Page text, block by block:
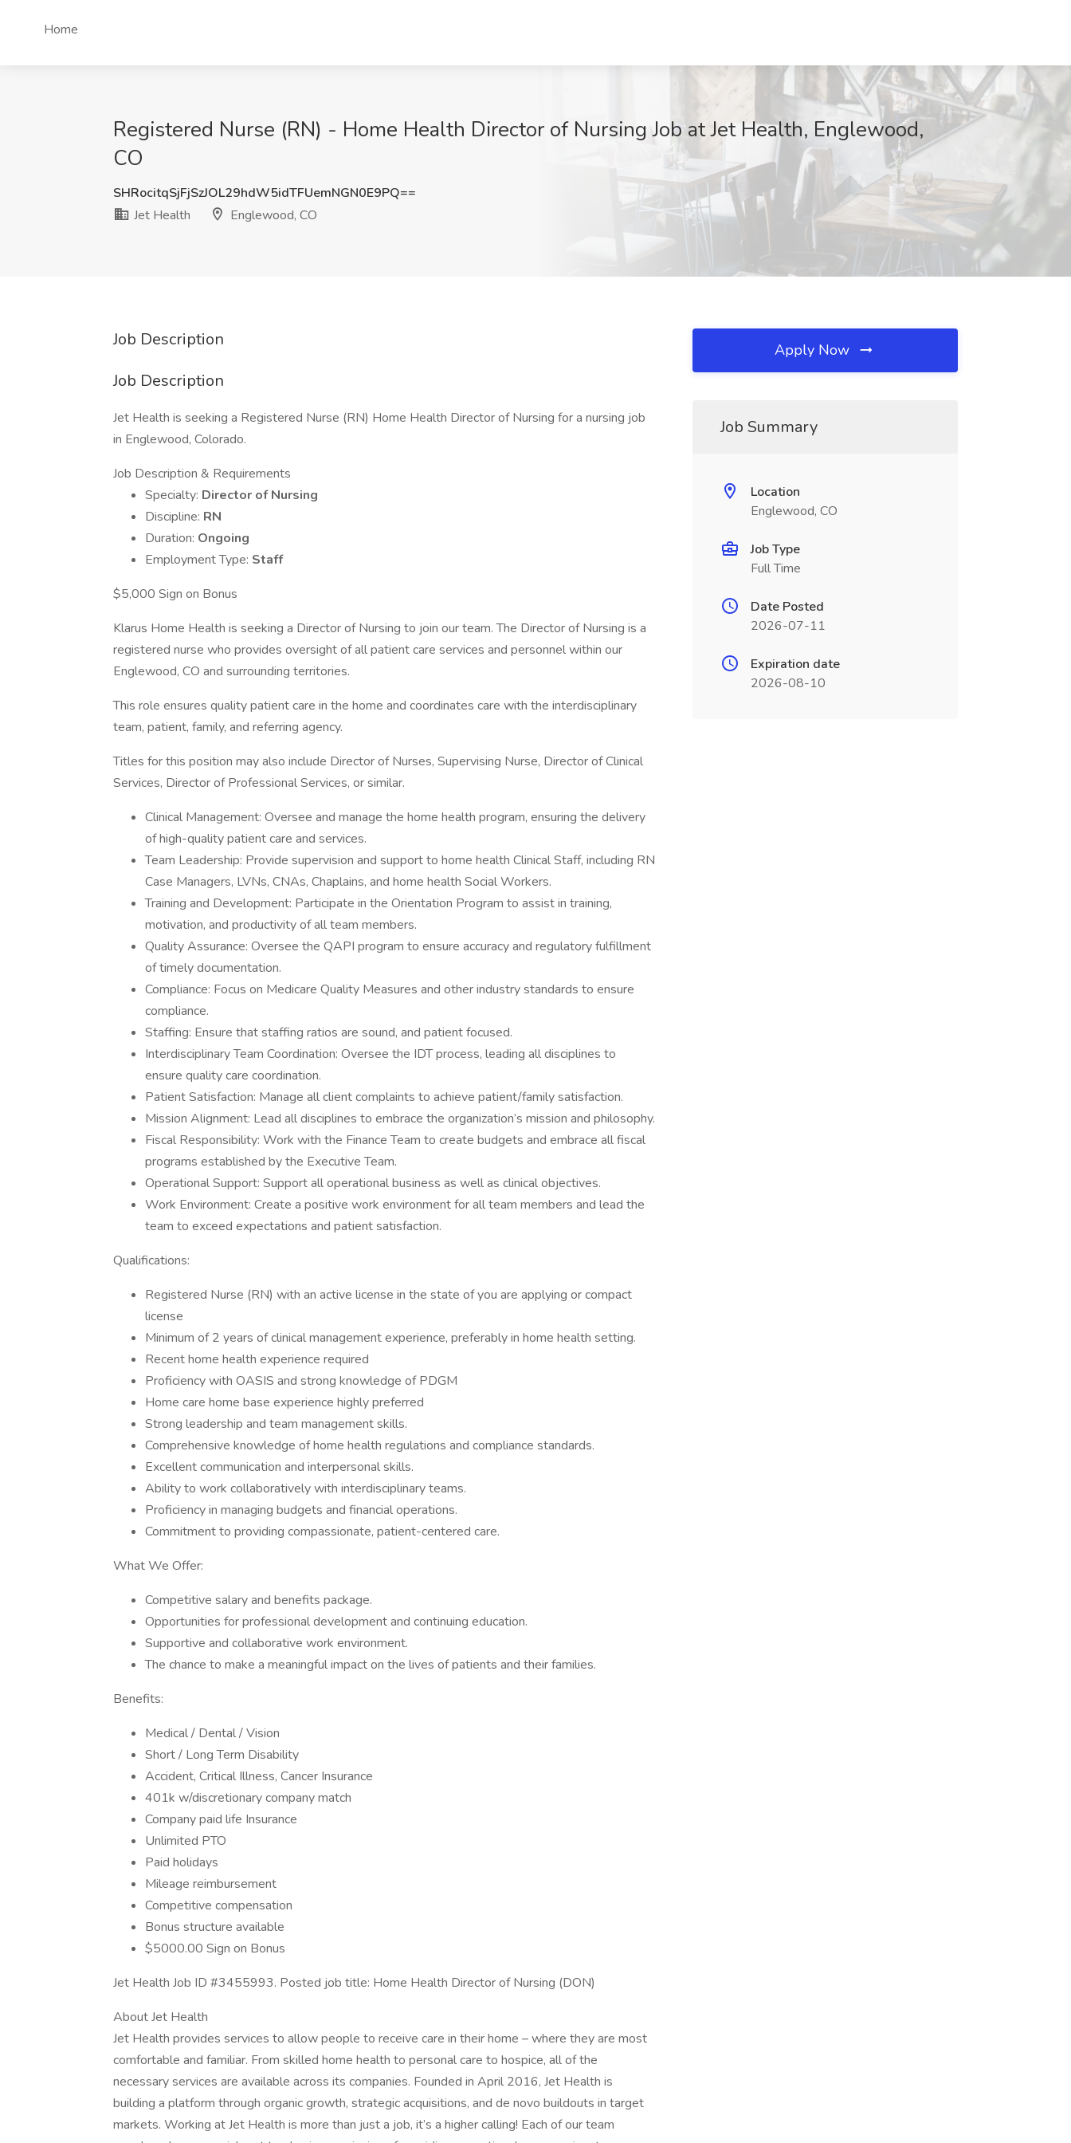
Home
Registered Nurse (RN) - Home Health Director of Nursing Job at Jet Health, Englewood,
CO
SHRocitqSjFjSzJOL29hdW5idTFUemNGN0E9PQ==
Jet Health
Englewood, CO
Job Description
Job Description
Jet Health is seeking a Registered Nurse (RN) Home Health Director of Nursing for a nursing job
in Englewood, Colorado.
Job Description & Requirements
Specialty: Director of Nursing
Discipline: RN
Duration: Ongoing
Employment Type: Staff
$5,000 Sign on Bonus
Klarus Home Health is seeking a Director of Nursing to join our team. The Director of Nursing is a
registered nurse who provides oversight of all patient care services and personnel within our
Englewood, CO and surrounding territories.
This role ensures quality patient care in the home and coordinates care with the interdisciplinary
team, patient, family, and referring agency.
Titles for this position may also include Director of Nurses, Supervising Nurse, Director of Clinical
Services, Director of Professional Services, or similar.
Clinical Management: Oversee and manage the home health program, ensuring the delivery
of high-quality patient care and services.
Team Leadership: Provide supervision and support to home health Clinical Staff, including RN
Case Managers, LVNs, CNAs, Chaplains, and home health Social Workers.
Training and Development: Participate in the Orientation Program to assist in training,
motivation, and productivity of all team members.
Quality Assurance: Oversee the QAPI program to ensure accuracy and regulatory fulfillment
of timely documentation.
Compliance: Focus on Medicare Quality Measures and other industry standards to ensure
compliance.
Staffing: Ensure that staffing ratios are sound, and patient focused.
Interdisciplinary Team Coordination: Oversee the IDT process, leading all disciplines to
ensure quality care coordination.
Patient Satisfaction: Manage all client complaints to achieve patient/family satisfaction.
Mission Alignment: Lead all disciplines to embrace the organization’s mission and philosophy.
Fiscal Responsibility: Work with the Finance Team to create budgets and embrace all fiscal
programs established by the Executive Team.
Operational Support: Support all operational business as well as clinical objectives.
Work Environment: Create a positive work environment for all team members and lead the
team to exceed expectations and patient satisfaction.
Qualifications:
Registered Nurse (RN) with an active license in the state of you are applying or compact
license
Minimum of 2 years of clinical management experience, preferably in home health setting.
Recent home health experience required
Proficiency with OASIS and strong knowledge of PDGM
Home care home base experience highly preferred
Strong leadership and team management skills.
Comprehensive knowledge of home health regulations and compliance standards.
Excellent communication and interpersonal skills.
Ability to work collaboratively with interdisciplinary teams.
Proficiency in managing budgets and financial operations.
Commitment to providing compassionate, patient-centered care.
What We Offer:
Competitive salary and benefits package.
Opportunities for professional development and continuing education.
Supportive and collaborative work environment.
The chance to make a meaningful impact on the lives of patients and their families.
Benefits:
Medical / Dental / Vision
Short / Long Term Disability
Accident, Critical Illness, Cancer Insurance
401k w/discretionary company match
Company paid life Insurance
Unlimited PTO
Paid holidays
Mileage reimbursement
Competitive compensation
Bonus structure available
$5000.00 Sign on Bonus
Jet Health Job ID #3455993. Posted job title: Home Health Director of Nursing (DON)
About Jet Health
Jet Health provides services to allow people to receive care in their home – where they are most
comfortable and familiar. From skilled home health to personal care to hospice, all of the
necessary services are available across its companies. Founded in April 2016, Jet Health is
building a platform through organic growth, strategic acquisitions, and de novo buildouts in target
markets. Working at Jet Health is more than just a job, it’s a higher calling! Each of our team
Apply Now
Job Summary
Location
Englewood, CO
Job Type
Full Time
Date Posted
2026-07-11
Expiration date
2026-08-10